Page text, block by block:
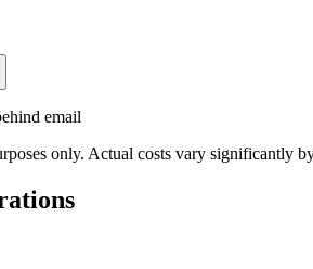
email
only. Actual costs vary